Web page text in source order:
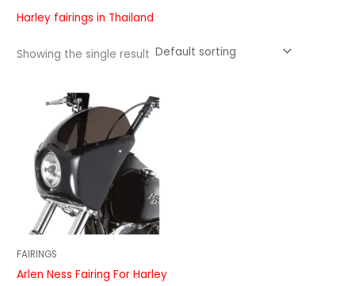
Harley fairings in Thailand
Showing the single result
FAIRINGS
Arlen Ness Fairing For Harley